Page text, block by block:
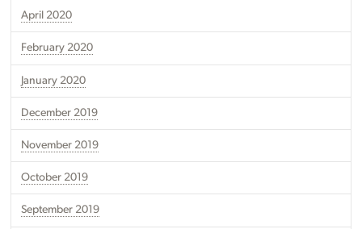
April 2020
February 2020
January 2020
December 2019
November 2019
October 2019
September 2019